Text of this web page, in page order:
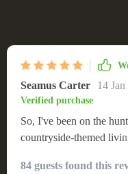
Seamus Carter 14
Verified purchase
So, I've been on the
countryside-themed
me tell you - it's worth
84 guests found this